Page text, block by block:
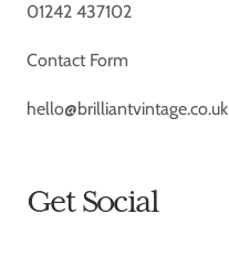
01242 437102
Contact Form
hello@brilliantvintage.co.uk
Get Social